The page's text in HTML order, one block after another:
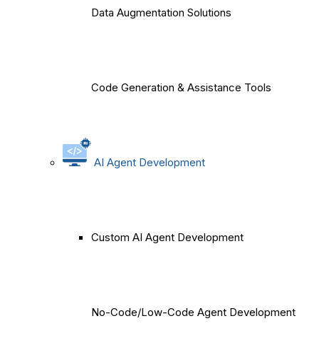
Data Augmentation Solutions
Code Generation & Assistance Tools
AI Agent Development
Custom AI Agent Development
No-Code/Low-Code Agent Development